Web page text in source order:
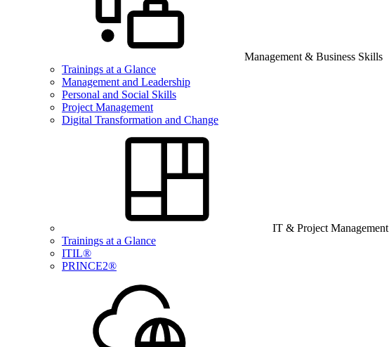
Management & Business Skills
Trainings at a Glance
Management and Leadership
Personal and Social Skills
Project Management
Digital Transformation and Change
IT & Project Management
Trainings at a Glance
ITIL®
PRINCE2®